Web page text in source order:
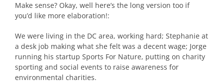
Make sense? Okay, well here’s the long version too if
you’d like more elaboration!:
We were living in the DC area, working hard; Stephanie at
a desk job making what she felt was a decent wage; Jorge
running his startup Sports For Nature, putting on charity
sporting and social events to raise awareness for
environmental charities.